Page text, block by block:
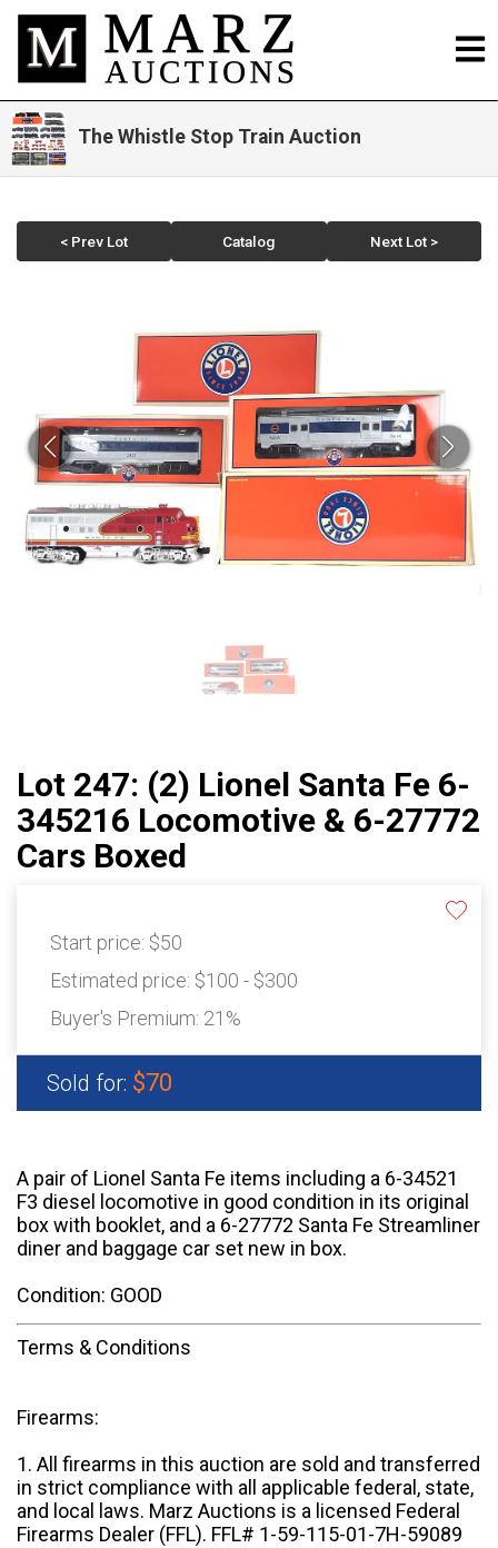
The Whistle Stop Train Auction
< Prev Lot Catalog Next Lot >
Lot 247: (2) Lionel Santa Fe 6-
345216 Locomotive & 6-27772
Cars Boxed
Start price: $50
Estimated price: $100 - $300
Buyer's Premium: 21%
Sold for: $70
A pair of Lionel Santa Fe items including a 6-34521
F3 diesel locomotive in good condition in its original
box with booklet, and a 6-27772 Santa Fe Streamliner
diner and baggage car set new in box.
Condition: GOOD
Terms & Conditions
Firearms:
1. All firearms in this auction are sold and transferred
in strict compliance with all applicable federal, state,
and local laws. Marz Auctions is a licensed Federal
Firearms Dealer (FFL). FFL# 1-59-115-01-7H-59089